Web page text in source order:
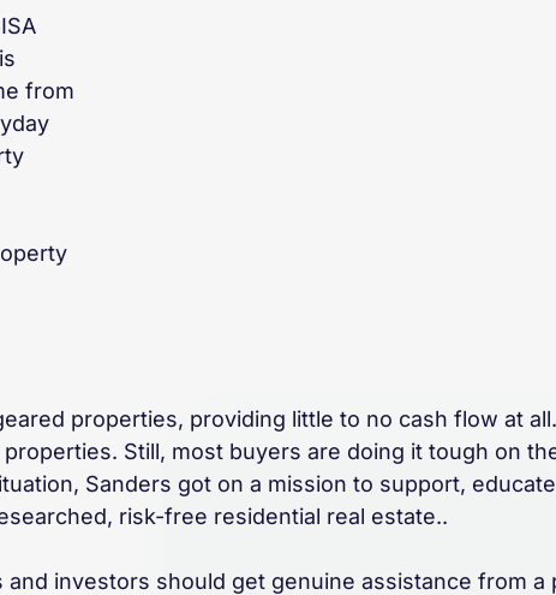
from
properties, providing little to no cash flow at
Still, most buyers are doing it tough on
Sanders got on a mission to support,
risk-free residential real estate..
investors should get genuine assistance from